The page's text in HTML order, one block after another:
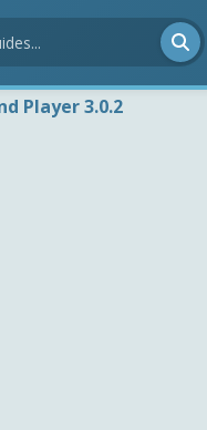
Player 3.0.2